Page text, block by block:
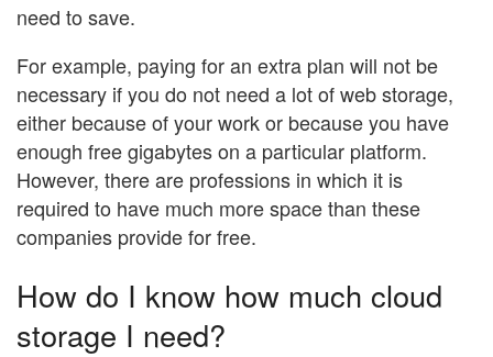
need to save.
For example, paying for an extra plan will not be
necessary if you do not need a lot of web storage,
either because of your work or because you have
enough free gigabytes on a particular platform.
However, there are professions in which it is
required to have much more space than these
companies provide for free.
How do I know how much cloud
storage I need?